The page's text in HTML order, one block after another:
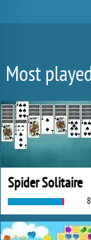
Most
Spider Solitaire